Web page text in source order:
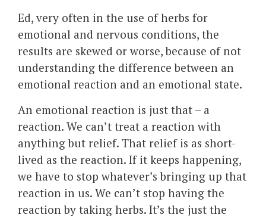
Ed, very often in the use of herbs for
emotional and nervous conditions, the
results are skewed or worse, because of not
understanding the difference between an
emotional reaction and an emotional state.
An emotional reaction is just that – a
reaction. We can’t treat a reaction with
anything but relief. That relief is as short-
lived as the reaction. If it keeps happening,
we have to stop whatever’s bringing up that
reaction in us. We can’t stop having the
reaction by taking herbs. It’s the just the